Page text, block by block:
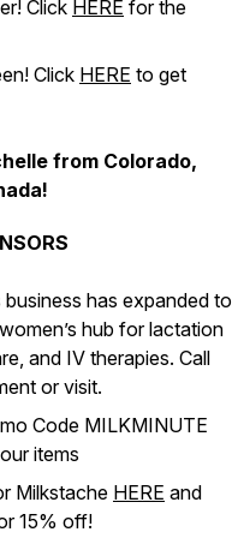
Click HERE for the
Click HERE to get
from Colorado,
business has expanded to
hub for lactation
and IV therapies. Call
or visit.
Code MILKMINUTE
items
Milkstache HERE and
15% off!